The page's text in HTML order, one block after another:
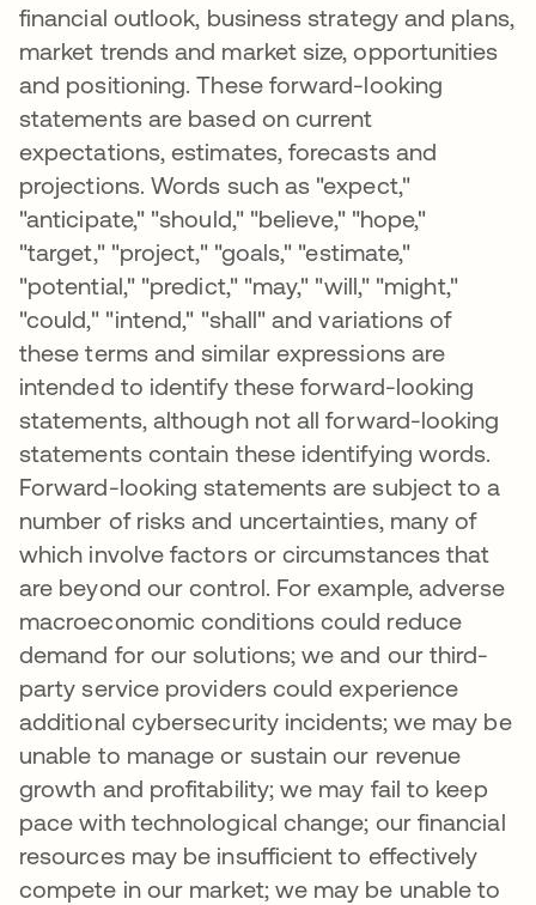
financial outlook, business strategy and plans,
market trends and market size, opportunities
and positioning. These forward-looking
statements are based on current
expectations, estimates, forecasts and
projections. Words such as "expect,"
"anticipate," "should," "believe," "hope,"
"target," "project," "goals," "estimate,"
"potential," "predict," "may," "will," "might,"
"could," "intend," "shall" and variations of
these terms and similar expressions are
intended to identify these forward-looking
statements, although not all forward-looking
statements contain these identifying words.
Forward-looking statements are subject to a
number of risks and uncertainties, many of
which involve factors or circumstances that
are beyond our control. For example, adverse
macroeconomic conditions could reduce
demand for our solutions; we and our third-
party service providers could experience
additional cybersecurity incidents; we may be
unable to manage or sustain our revenue
growth and profitability; we may fail to keep
pace with technological change; our financial
resources may be insufficient to effectively
compete in our market; we may be unable to